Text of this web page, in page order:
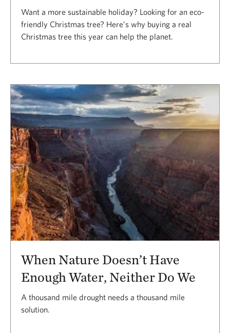
Want a more sustainable holiday? Looking for an eco-
friendly Christmas tree? Here’s why buying a real
Christmas tree this year can help the planet.
When Nature Doesn’t Have
Enough Water, Neither Do We
A thousand mile drought needs a thousand mile
solution.